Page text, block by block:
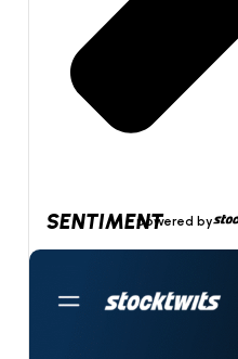
SENTIMENTpowered by